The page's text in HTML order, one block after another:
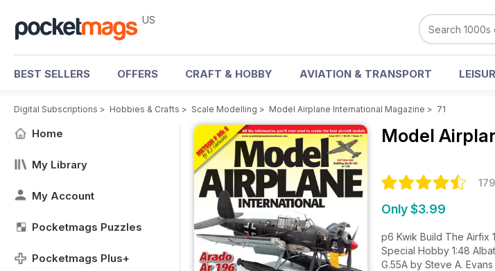
US
BEST SELLERS OFFERS CRAFT & HOBBY AVIATION & TRANSPORT
Digital Subscriptions > Hobbies & Crafts > Scale Modelling > Model Airplane International Magazine > 71
Home
My Library
My Account
Pocketmags Puzzles
Pocketmags Plus+
Model
Only $3.99
p6 Kwik Build The Airfix 1:72 F-86 Sabre by Frank T. Cuden, Eduard 1:72 L-39C Albatros by Michael Moore and
Special Hobby 1:48 Albatros C.III by Andy Ieronymides plus an Extended Kwik Build of the Special Hobby 1:48 Fiat
G.55A by Steve A. Evans p60 New Releases Kits The latest kit releases assessed p64 New Releases Accessories